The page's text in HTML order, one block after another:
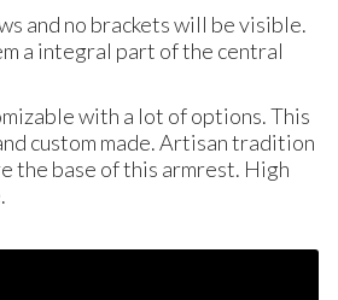
and no brackets will be visible.
a integral part of the central
with a lot of options. This
custom made. Artisan tradition
the base of this armrest. High